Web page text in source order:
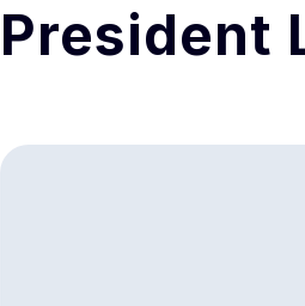
President